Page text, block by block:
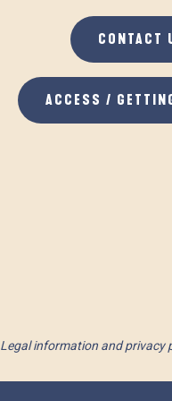
CONTACT
ACCESS /
Legal information and privacy